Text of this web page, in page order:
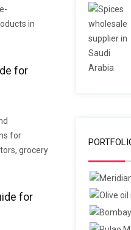
in
for
for
grocery
for